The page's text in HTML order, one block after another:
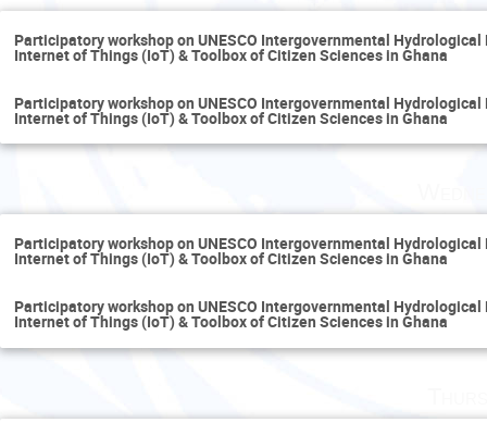
Participatory workshop on UNESCO Intergovernmental
Internet of Things (IoT) & Toolbox of Citizen Sciences in Ghana
Participatory workshop on UNESCO Intergovernmental
Internet of Things (IoT) & Toolbox of Citizen Sciences in Ghana
Participatory workshop on UNESCO Intergovernmental
Internet of Things (IoT) & Toolbox of Citizen Sciences in Ghana
Participatory workshop on UNESCO Intergovernmental
Internet of Things (IoT) & Toolbox of Citizen Sciences in Ghana